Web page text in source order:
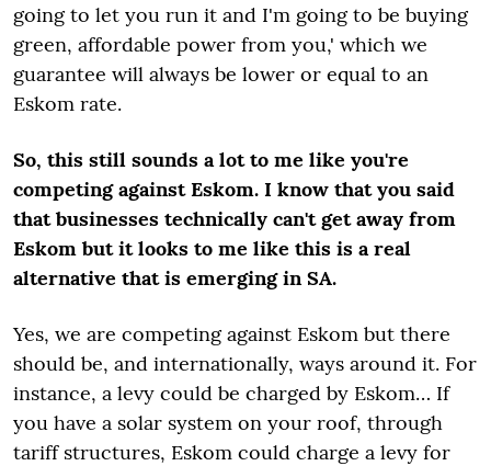
going to let you run it and I'm going to be buying
green, affordable power from you,' which we
guarantee will always be lower or equal to an
Eskom rate.
So, this still sounds a lot to me like you're
competing against Eskom. I know that you said
that businesses technically can't get away from
Eskom but it looks to me like this is a real
alternative that is emerging in SA.
Yes, we are competing against Eskom but there
should be, and internationally, ways around it. For
instance, a levy could be charged by Eskom… If
you have a solar system on your roof, through
tariff structures, Eskom could charge a levy for